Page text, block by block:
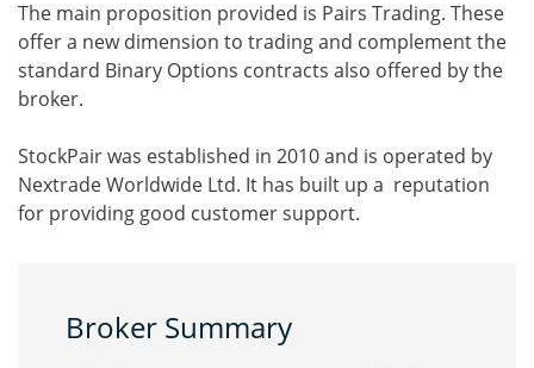
The main proposition provided is Pairs Trading. These
offer a new dimension to trading and complement the
standard Binary Options contracts also offered by the
broker.
StockPair was established in 2010 and is operated by
Nextrade Worldwide Ltd. It has built up a reputation
for providing good customer support.
Broker Summary